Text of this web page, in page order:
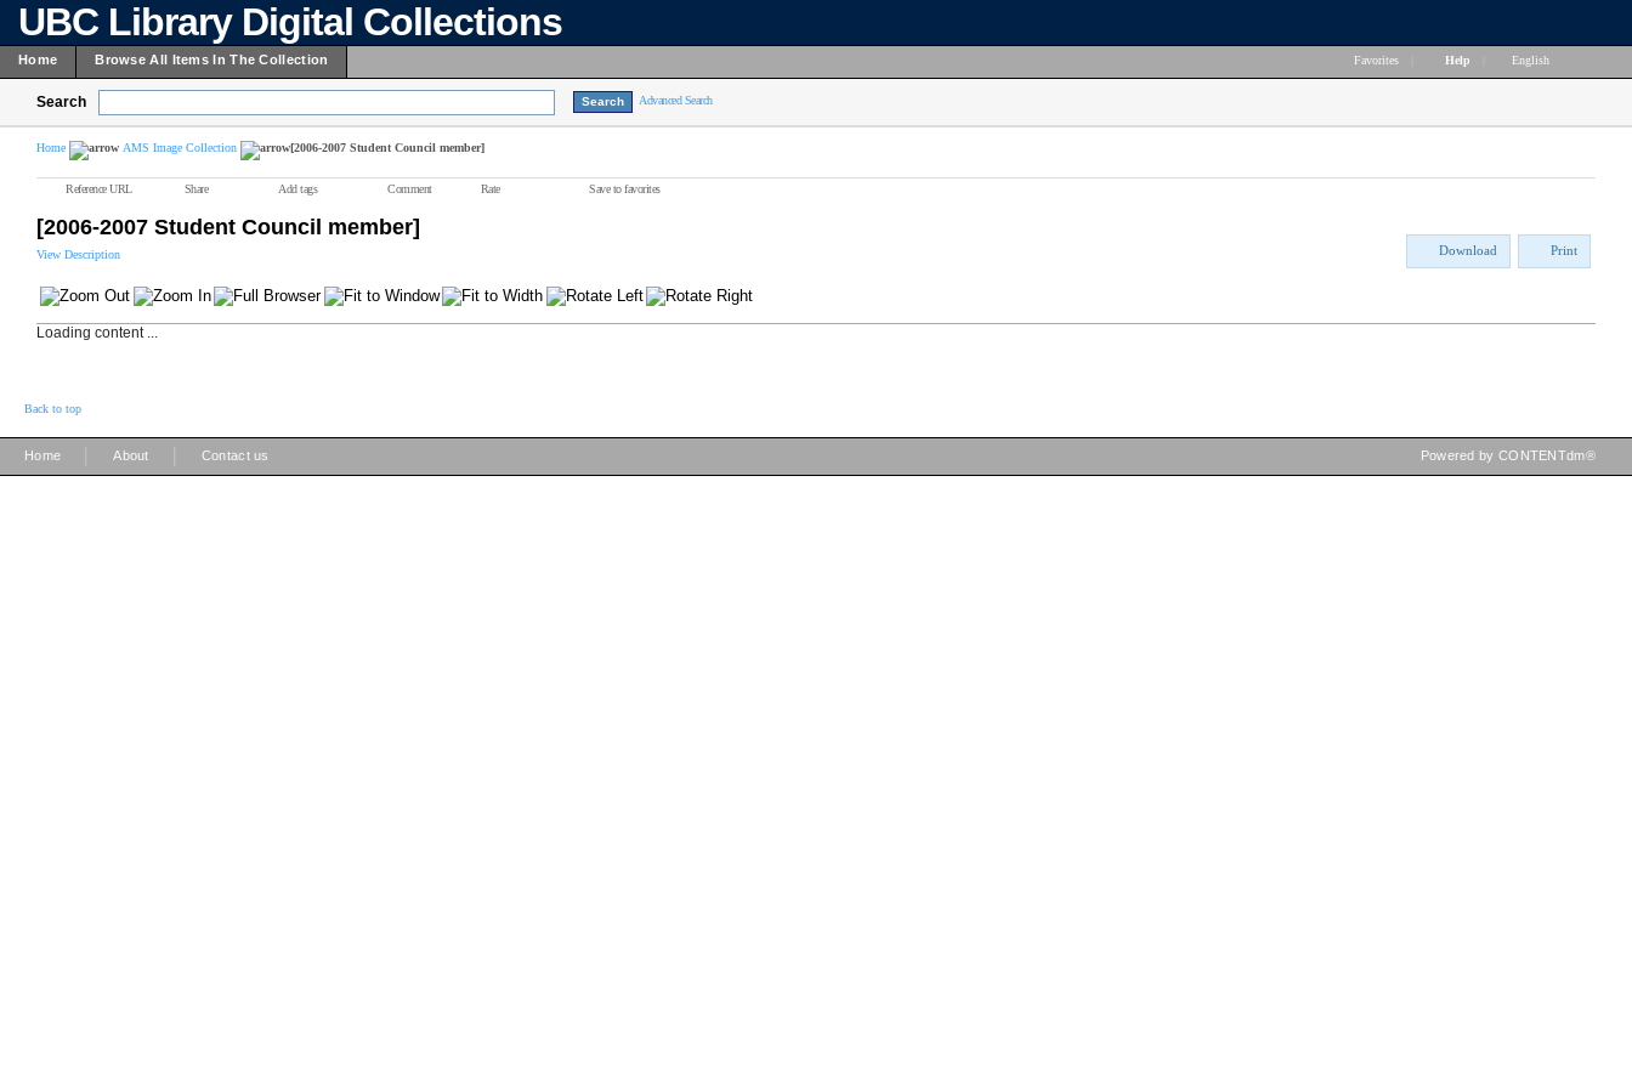
UBC Library Digital Collections
Home Browse All Items In The Collection Favorites Help English
Search Advanced Search
Home AMS Image Collection [2006-2007 Student Council member]
Reference URL Share Add tags Comment Rate Save to favorites
[2006-2007 Student Council member]
View Description Download Print
Loading content ...
Back to top
Home About Contact us Powered by CONTENTdm®